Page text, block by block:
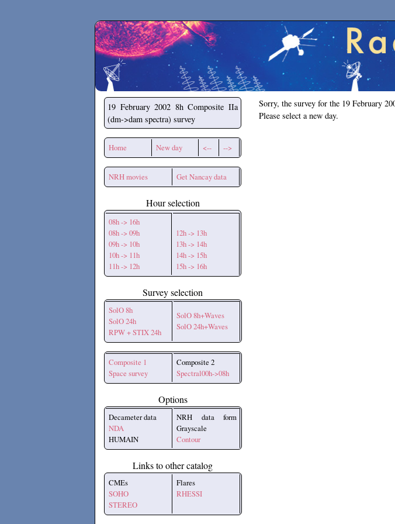
Secchirh
19 February 2002 8h Composite IIa
(dm->dam spectra) survey
Home New day <-- -->
NRH movies Get Nancay data
Hour selection
08h -> 16h
08h -> 09h
09h -> 10h
10h -> 11h
11h -> 12h
12h -> 13h
13h -> 14h
14h -> 15h
15h -> 16h
Survey selection
SolO 8h
SolO 24h
RPW + STIX 24h
SolO 8h+Waves
SolO 24h+Waves
Composite 1
Space survey
Composite 2
Spectral00h->08h
Options
Decameter data
NDA
HUMAIN
NRH data form
Grayscale
Contour
Links to other catalog
CMEs
SOHO
STEREO
Flares
RHESSI
Sorry, the survey for the 19 February
Please select a new day.